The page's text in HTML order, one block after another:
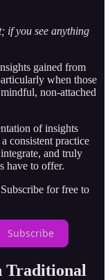
if you see anything
gained from
when those
non-attached
of insights
consistent practice
and truly
have to offer.
for free to
Subscribe
Traditional